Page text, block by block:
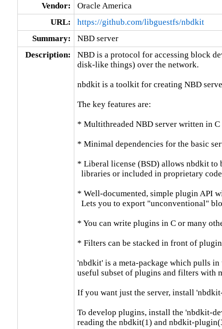
Vendor:
Oracle America
URL:
https://github.com/libguestfs/nbdkit
Summary:
NBD server
Description:
NBD is a protocol for accessing block
disk-like things) over the network.
nbdkit is a toolkit for creating NBD
The key features are:
* Multithreaded NBD server written in
* Minimal dependencies for the basic
* Liberal license (BSD) allows nbdkit to
libraries or included in proprietary
* Well-documented, simple plugin API
Lets you to export "unconventional"
* You can write plugins in C or many
* Filters can be stacked in front of
'nbdkit' is a meta-package which pulls in
useful subset of plugins and filters with
If you want just the server, install
To develop plugins, install the 'nbdkit-
reading the nbdkit(1) and nbdkit-